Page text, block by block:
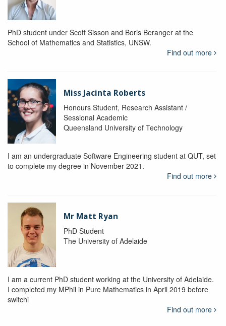
PhD student under Scott Sisson and Boris Beranger at the
School of Mathematics and Statistics, UNSW.
Find out more
Miss Jacinta Roberts
Honours Student, Research Assistant /
Sessional Academic
Queensland University of Technology
I am an undergraduate Software Engineering student at QUT, set
to complete my degree in November 2021.
Find out more
Mr Matt Ryan
PhD Student
The University of Adelaide
I am a current PhD student working at the University of Adelaide.
I completed my MPhil in Pure Mathematics in April 2019 before
switchi
Find out more